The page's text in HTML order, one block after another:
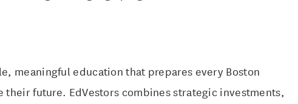
meaningful education that prepares every Boston
future. EdVestors combines strategic investments,